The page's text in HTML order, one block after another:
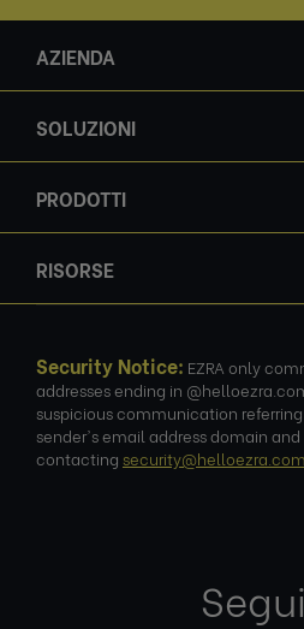
AZIENDA
SOLUZIONI
PRODOTTI
RISORSE
Security Notice: EZRA only
addresses ending in
suspicious communication
sender's email address domain
contacting security@helloezra.com